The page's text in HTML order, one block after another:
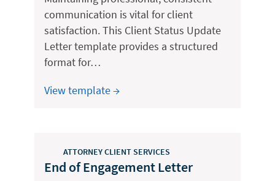
communication is vital for client
satisfaction. This Client Status Update
Letter template provides a structured
format for…
View template →
ATTORNEY CLIENT SERVICES
End of Engagement Letter